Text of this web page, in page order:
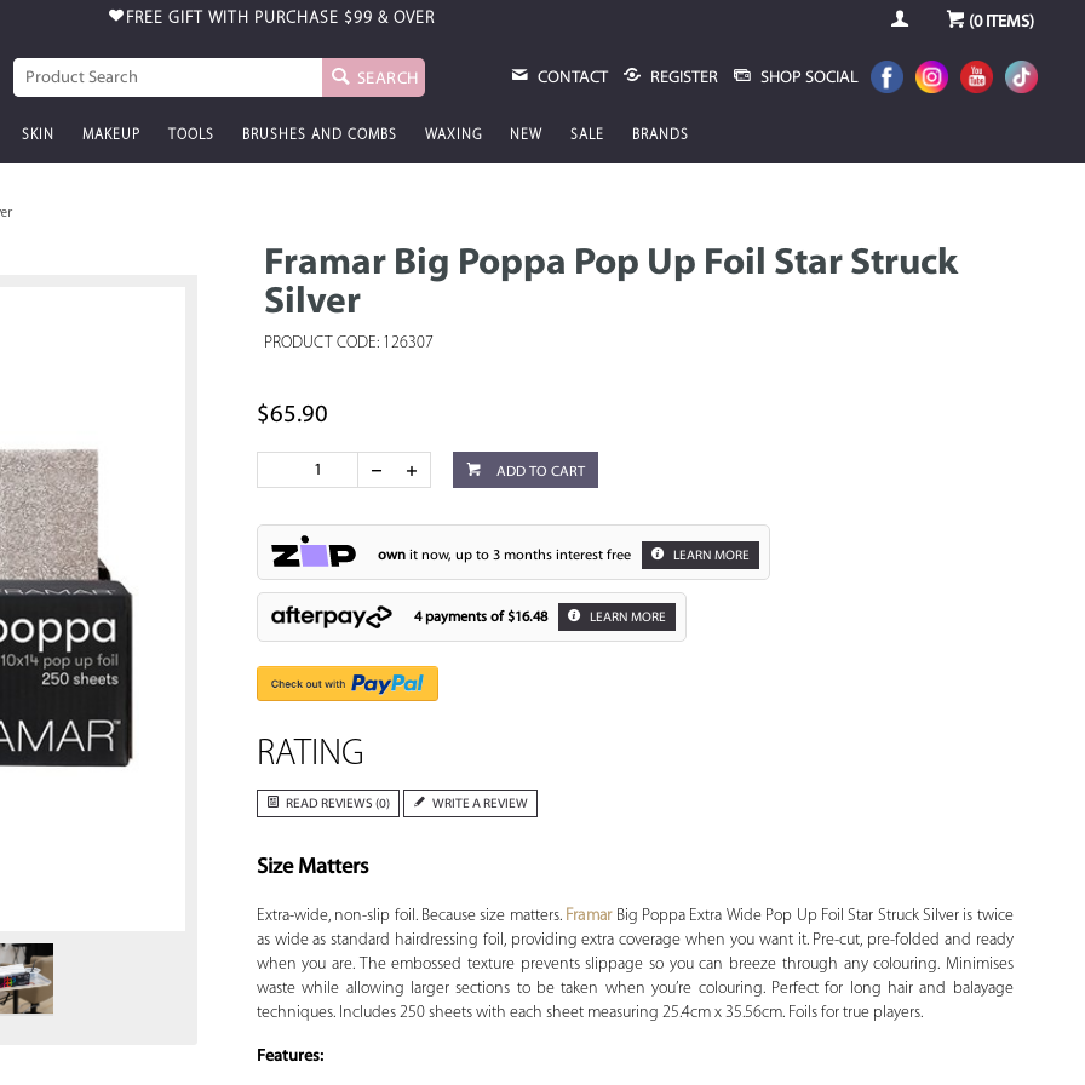
FREE GIFT WITH PURCHASE $99 & OVER (0ITEMS)
SEARCH CONTACT REGISTER SHOP SOCIAL
SKIN MAKEUP TOOLS BRUSHES AND COMBS WAXING NEW SALE BRANDS
Framar Big Poppa Pop Up Foil Star Struck
Silver
PRODUCT CODE: 126307
$65.90
ADD TO CART
ownit now, up to 3 months interest free LEARN MORE
4 payments of $16.48 LEARN MORE
RATING
READ REVIEWS (0) WRITE A REVIEW
Size Matters
Extra-wide, non-slip foil. Because size matters. FramarBig Poppa Extra Wide Pop Up Foil Star Struck Silver is twice
as wide as standard hairdressing foil, providing extra coverage when you want it. Pre-cut, pre-folded and ready
when you are. The embossed texture prevents slippage so you can breeze through any colouring. Minimises
waste while allowing larger sections to be taken when you’re colouring. Perfect for long hair and balayage
techniques. Includes 250 sheets with each sheet measuring 25.4cm x 35.56cm. Foils for true players.
Features: